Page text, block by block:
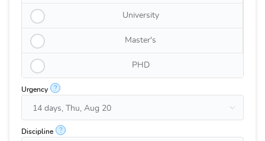
University
Master's
PHD
Urgency ?
Discipline ?